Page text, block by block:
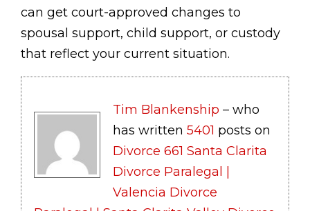
can get court-approved changes to
spousal support, child support, or custody
that reflect your current situation.
Tim Blankenship – who
has written 5401 posts on
Divorce 661 Santa Clarita
Divorce Paralegal |
Valencia Divorce